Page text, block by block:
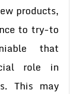
products,
to try-to
that
role in
This may